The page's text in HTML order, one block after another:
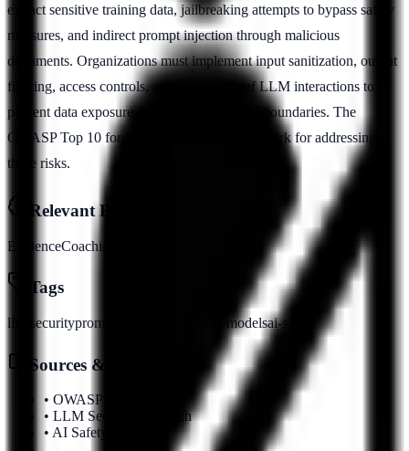
extract sensitive training data, jailbreaking attempts to bypass safety
measures, and indirect prompt injection through malicious
documents. Organizations must implement input sanitization, output
filtering, access controls, and monitoring of LLM interactions to
prevent data exposure and maintain security boundaries. The
OWASP Top 10 for LLMs provides a framework for addressing
these risks.
Relevant Pillars
EvidenceCoaching
Tags
llm-securityprompt-injection language-modelsai-safety
Sources & References
• OWASP LLM Top 10
• LLM Security Research
• AI Safety Standards